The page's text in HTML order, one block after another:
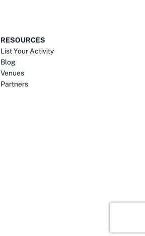
RESOURCES
List Your Activity
Blog
Venues
Partners